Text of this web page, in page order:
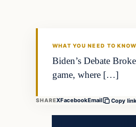
WHAT YOU NEED TO KNOW
Biden’s Debate
game, where […]
SHAREXFacebookEmail Copy